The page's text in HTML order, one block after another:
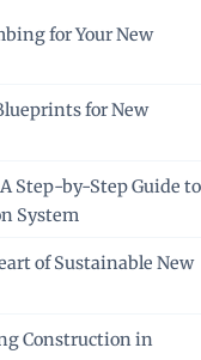
for Your New
for New
Step-by-Step Guide to
System
of Sustainable New
Construction in